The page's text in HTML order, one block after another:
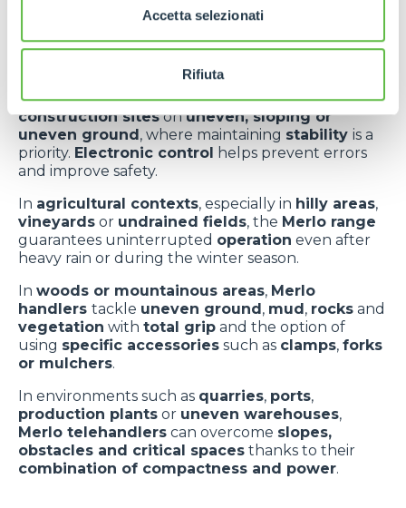
Accetta selezionati
Rifiuta
and real-life
applications
Merlo telehandlersoperateeffectivelyon
construction sitesonuneven, sloping or
uneven ground, where maintaining stability is a
priority. Electronic control helps prevent errors
and improve safety.
In agricultural contexts, especially in hilly areas,
vineyards or undrained fields, the Merlo range
guarantees uninterrupted operation even after
heavy rain or during the winter season.
In woods or mountainous areas, Merlo
handlers tackle uneven ground, mud, rocks and
vegetation with total grip and the option of
using specific accessories such as clamps, forks
or mulchers.
In environments such as quarries, ports,
production plants or uneven warehouses,
Merlo telehandlers can overcome slopes,
obstacles and critical spaces thanks to their
combination of compactness and power.